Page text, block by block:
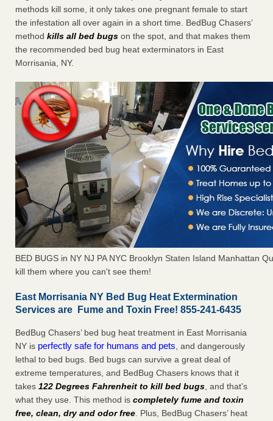
methods kill some, it only takes one pregnant female to start
the infestation all over again in a short time. BedBug Chasers’
method kills all bed bugs on the spot, and that makes them
the recommended bed bug heat exterminators in East
Morrisania, NY.
BED BUGS in NY NJ PA NYC Brooklyn Staten Island Manhattan
kill them where you can't see them!
East Morrisania NY Bed Bug Heat Extermination
Services are Fume and Toxin Free! 855-241-6435
BedBug Chasers’ bed bug heat treatment in East Morrisania
NY is perfectly safe for humans and pets, and dangerously
lethal to bed bugs. Bed bugs can survive a great deal of
extreme temperatures, and BedBug Chasers knows that it
takes 122 Degrees Fahrenheit to kill bed bugs, and that’s
what they use. This method is completely fume and toxin
free, clean, dry and odor free. Plus, BedBug Chasers’ heat